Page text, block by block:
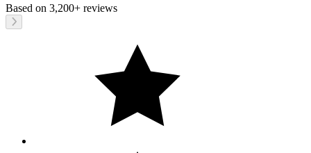
Based on 3,200+ reviews